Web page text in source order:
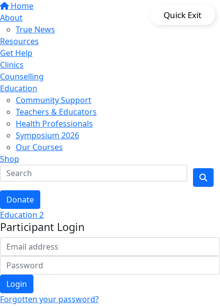
Home
About
True News
Resources
Get Help
Clinics
Counselling
Education
Community Support
Teachers & Educators
Health Professionals
Symposium 2026
Our Courses
Shop
Donate
Education 2
Participant Login
Login
Forgotten your password?
Quick Exit